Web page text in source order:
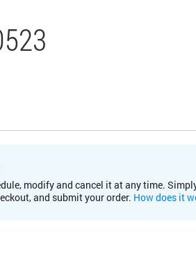
modify and cancel it at any time.
and submit your order. How does it